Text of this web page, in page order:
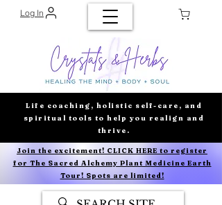
Log In
Life coaching, holistic self-care, and
spiritual tools to help you realign and
thrive.
Join the excitement! CLICK HERE to register
for The Sacred Alchemy Plant Medicine Earth
Tour! Spots are limited!